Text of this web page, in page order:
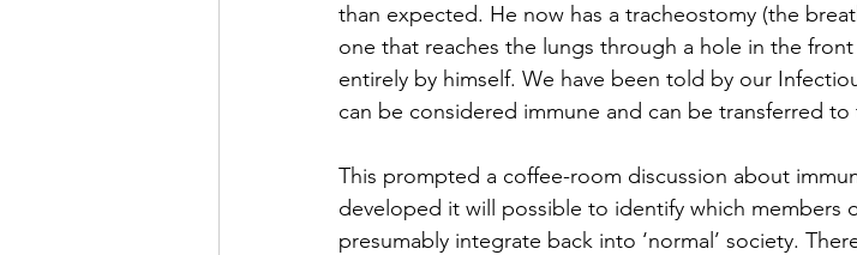
than expected. He now has a tracheostomy (the
one that reaches the lungs through a hole in the
entirely by himself. We have been told by our
can be considered immune and can be transferred
This prompted a coffee-room discussion about
developed it will possible to identify which members
presumably integrate back into ‘normal’ society.